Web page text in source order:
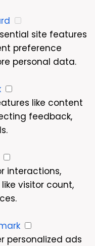
site features
preference
personal data.
like content
feedback,
interactions,
visitor count,
personalized ads